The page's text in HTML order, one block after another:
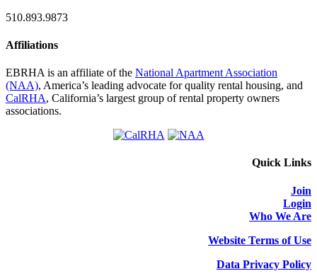
510.893.9873
Affiliations
EBRHA is an affiliate of the National Apartment Association
(NAA), America’s leading advocate for quality rental housing, and
CalRHA, California’s largest group of rental property owners
associations.
Quick Links
Join
Login
Who We Are
Website Terms of Use
Data Privacy Policy